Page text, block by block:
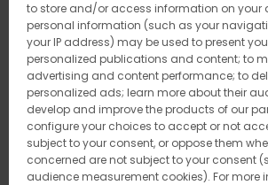
to store and/or access information on your
personal information (such as your
your IP address) may be used to present
personalized publications and content; to
advertising and content performance; to
personalized ads; learn more about their
develop and improve the products of our
configure your choices to accept or not
subject to your consent, or oppose them
concerned are not subject to your consent
audience measurement cookies). For more